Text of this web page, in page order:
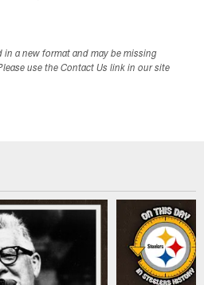
in a new format and may be missing
use the Contact Us link in our site